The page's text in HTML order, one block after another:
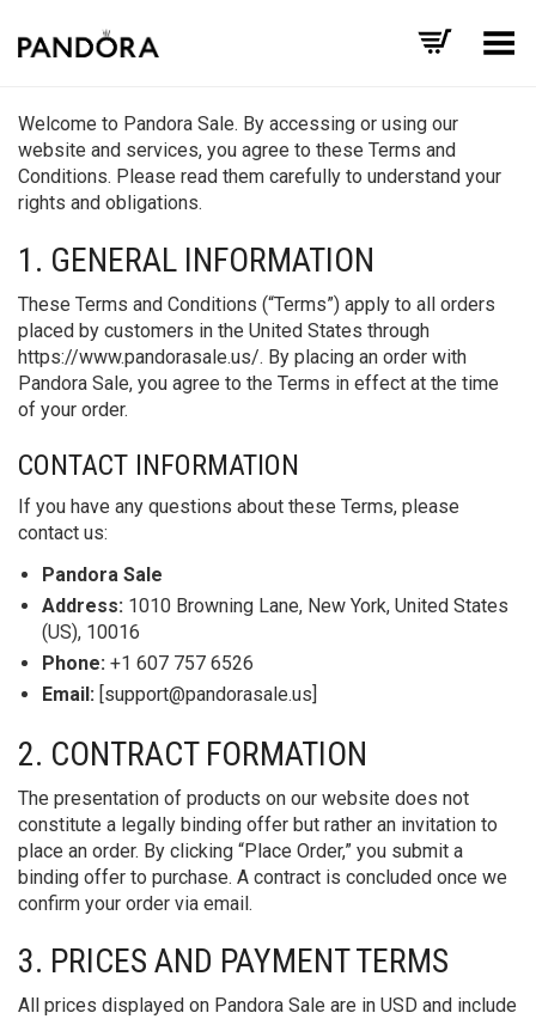
Toggle Menu
Welcome to Pandora Sale. By accessing or using our
website and services, you agree to these Terms and
Conditions. Please read them carefully to understand your
rights and obligations.
1. GENERAL INFORMATION
These Terms and Conditions (“Terms”) apply to all orders
placed by customers in the United States through
https://www.pandorasale.us/. By placing an order with
Pandora Sale, you agree to the Terms in effect at the time
of your order.
CONTACT INFORMATION
If you have any questions about these Terms, please
contact us:
Pandora Sale
Address: 1010 Browning Lane, New York, United States
(US), 10016
Phone: +1 607 757 6526
Email: [support@pandorasale.us]
2. CONTRACT FORMATION
The presentation of products on our website does not
constitute a legally binding offer but rather an invitation to
place an order. By clicking “Place Order,” you submit a
binding offer to purchase. A contract is concluded once we
confirm your order via email.
3. PRICES AND PAYMENT TERMS
All prices displayed on Pandora Sale are in USD and include